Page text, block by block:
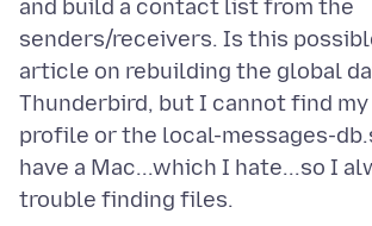
and build a contact list from the
senders/receivers. Is this
article on rebuilding the global
Thunderbird, but I cannot find
profile or the local-messages-
have a Mac...which I hate...so I